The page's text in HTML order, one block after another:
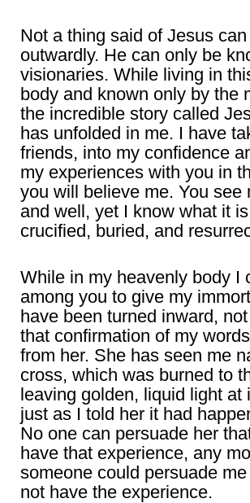
Not a thing said of Jesus
outwardly. He can only be
visionaries. While living in
body and known only by the
the incredible story called
has unfolded in me. I have
friends, into my confidence
my experiences with you in
you will believe me. You see
and well, yet I know what it
crucified, buried, and
While in my heavenly body I
among you to give my
have been turned inward,
that confirmation of my
from her. She has seen me
cross, which was burned to
leaving golden, liquid light at
just as I told her it had
No one can persuade her
have that experience, any
someone could persuade
not have the experience.